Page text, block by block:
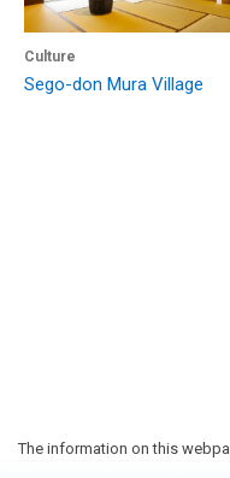
Culture
Sego-don Mura Village
The information on this